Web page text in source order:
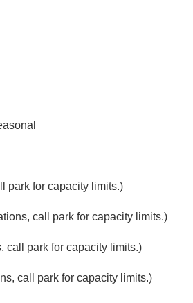
park for capacity limits.)
call park for capacity limits.)
call park for capacity limits.)
call park for capacity limits.)